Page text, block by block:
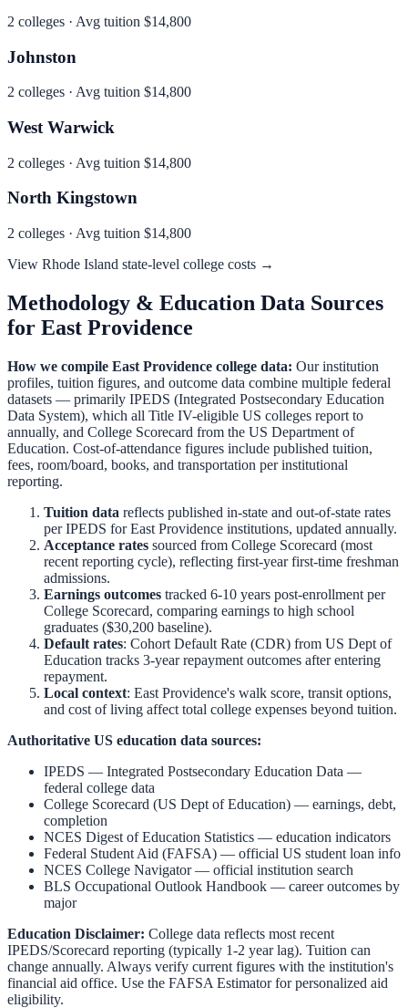
2 colleges · Avg tuition $14,800
Johnston
2 colleges · Avg tuition $14,800
West Warwick
2 colleges · Avg tuition $14,800
North Kingstown
2 colleges · Avg tuition $14,800
View Rhode Island state-level college costs →
Methodology & Education Data Sources
for East Providence
How we compile East Providence college data: Our institution
profiles, tuition figures, and outcome data combine multiple federal
datasets — primarily IPEDS (Integrated Postsecondary Education
Data System), which all Title IV-eligible US colleges report to
annually, and College Scorecard from the US Department of
Education. Cost-of-attendance figures include published tuition,
fees, room/board, books, and transportation per institutional
reporting.
Tuition data reflects published in-state and out-of-state rates
per IPEDS forEast Providence institutions, updated annually.
Acceptance rates sourced from College Scorecard (most
recent reporting cycle), reflecting first-year first-time freshman
admissions.
Earnings outcomes tracked 6-10 years post-enrollment per
College Scorecard, comparing earnings to high school
graduates ($30,200 baseline).
Default rates: Cohort Default Rate (CDR) from US Dept of
Education tracks 3-year repayment outcomes after entering
repayment.
Local context: East Providence's walk score, transit options,
and cost of living affect total college expenses beyond tuition.
Authoritative US education data sources:
IPEDS — Integrated Postsecondary Education Data —
federal college data
College Scorecard (US Dept of Education) — earnings, debt,
completion
NCES Digest of Education Statistics — education indicators
Federal Student Aid (FAFSA) — official US student loan info
NCES College Navigator— official institution search
BLS Occupational Outlook Handbook — career outcomes by
major
Education Disclaimer: College data reflects most recent
IPEDS/Scorecard reporting (typically 1-2 year lag). Tuition can
change annually. Always verify current figures with the institution's
financial aid office. Use the FAFSA Estimatorfor personalized aid
eligibility.